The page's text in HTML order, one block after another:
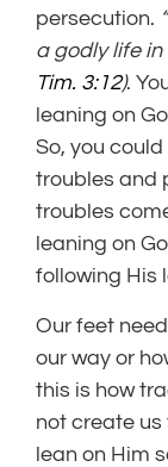
persecution.
a godly life in
Tim. 3:12).
leaning on
So, you
troubles and
troubles
leaning on
following His
Our feet
our way or
this is how
not create
lean on Him